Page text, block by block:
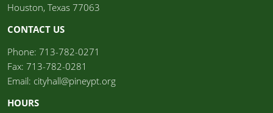
Houston, Texas 77063
CONTACT US
Phone: 713-782-0271
Fax: 713-782-0281
Email: cityhall@pineypt.org
HOURS